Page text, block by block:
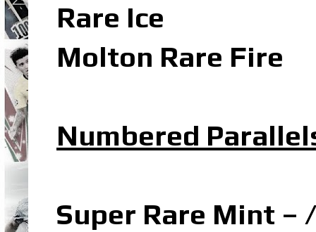
Rare Ice
Molton Rare Fire
Numbered
Super Rare Mint –